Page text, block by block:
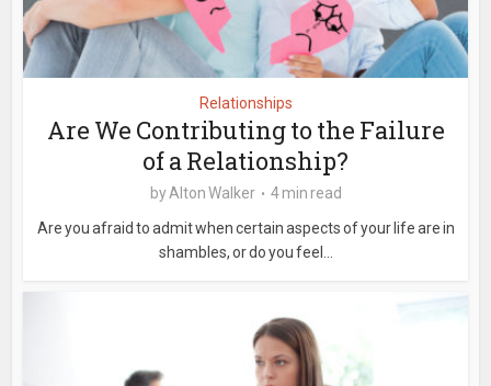
Relationships
Are We Contributing to the Failure
of a Relationship?
byAlton Walker
4 min read
Are you afraid to admit when certain aspects of your life are in
shambles, or do you feel...